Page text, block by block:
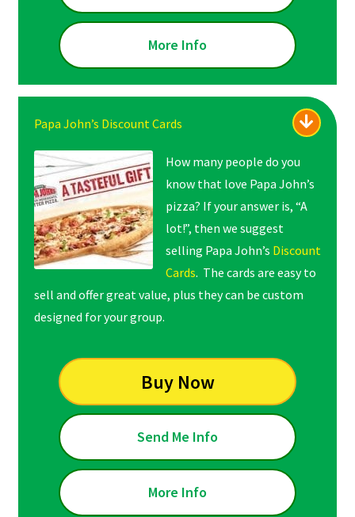
More Info
Papa John’s Discount Cards
How many people do you
know that love Papa John’s
pizza? If your answer is, “A
lot!”, then we suggest
selling Papa John’s Discount
Cards. The cards are easy to
sell and offer great value, plus they can be custom
designed for your group.
Buy Now
Send Me Info
More Info